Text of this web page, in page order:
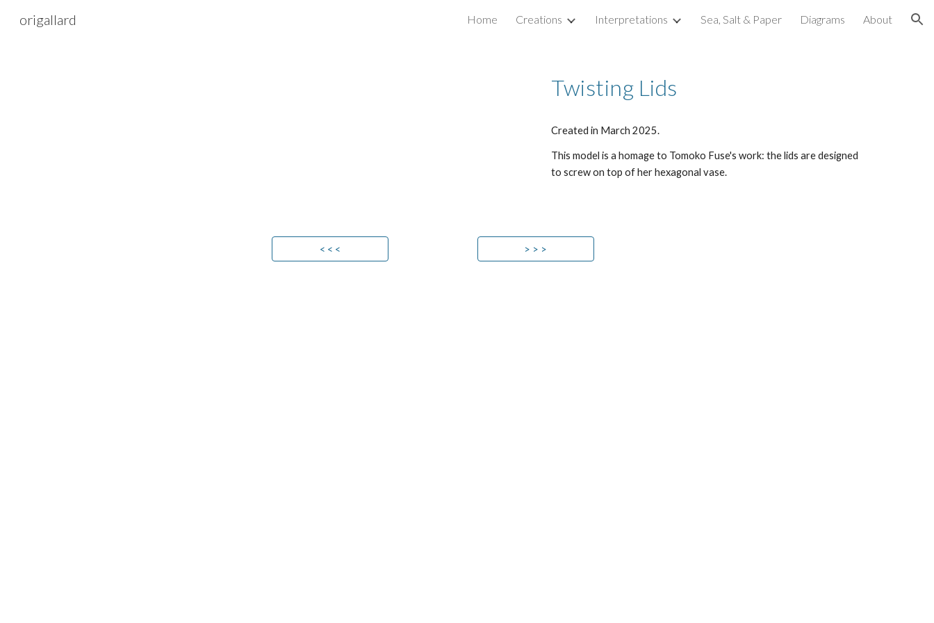
Skip to navigation
origallard Home Creations Interpretations Sea, Salt & Paper Diagrams About
Twisting Lids
Created in March 2025.
This model is a homage to Tomoko Fuse's work: the lids are designed
to screw on top of her hexagonal vase.
< < < > > >